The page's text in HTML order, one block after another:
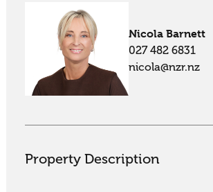
Nicola Barnett
027 482 6831
nicola@nzr.nz
Property Description